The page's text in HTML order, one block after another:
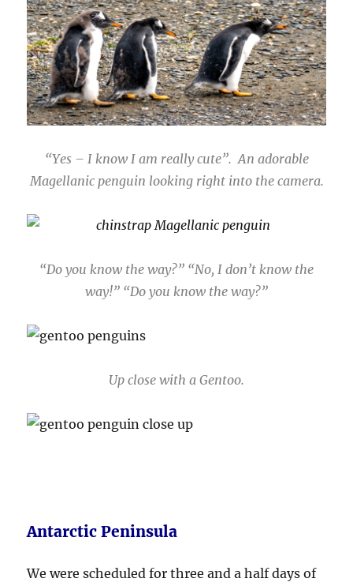
“Yes – I know I am really cute”. An adorable
Magellanic penguin looking right into the camera.
“Do you know the way?” “No, I don’t know the
way!” “Do you know the way?”
Up close with a Gentoo.
Antarctic Peninsula
We were scheduled for three and a half days of